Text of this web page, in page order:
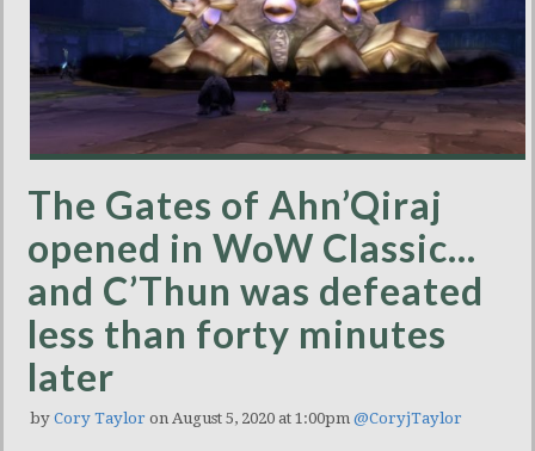
The Gates of Ahn’Qiraj
opened in WoW Classic…
and C’Thun was defeated
less than forty minutes
later
by Cory Taylor on August 5, 2020 at 1:00pm @CoryjTaylor